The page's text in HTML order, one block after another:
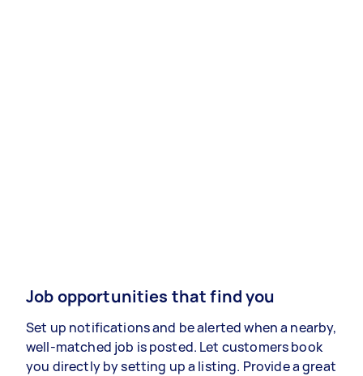
Job opportunities that find you
Set up notifications and be alerted when a nearby,
well-matched job is posted. Let customers book
you directly by setting up a listing. Provide a great